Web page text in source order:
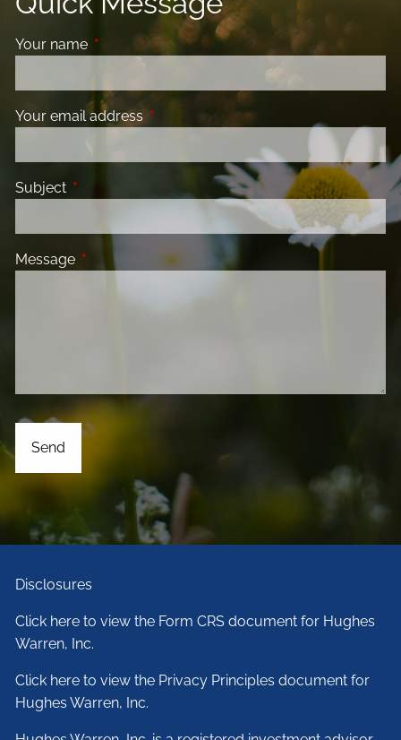
Your name This field is required.
Your email address This field is required.
Subject This field is required.
Message This field is required.
Disclosures
Click here to view the Form CRS document for Hughes
Warren, Inc.
Click here to view the Privacy Principles document for
Hughes Warren, Inc.